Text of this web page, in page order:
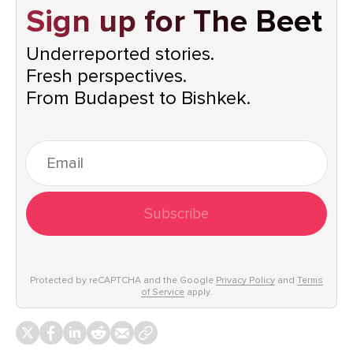
Sign up for The Beet
Underreported stories.
Fresh perspectives.
From Budapest to Bishkek.
Subscribe
Protected by reCAPTCHA and the Google Privacy Policy and Terms
of Service apply.